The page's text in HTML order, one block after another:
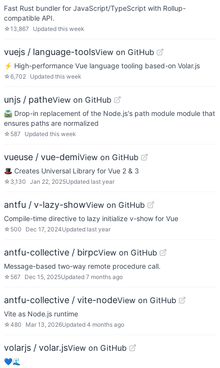
Fast Rust bundler for JavaScript/TypeScript with Rollup-
compatible API.
☆13,867 Updated this week
vuejs / language-toolsView on GitHub
⚡ High-performance Vue language tooling based-on Volar.js
☆6,702 Updated this week
unjs / patheView on GitHub
🛣️ Drop-in replacement of the Node.js's path module module that
ensures paths are normalized
☆ 587 Updated this week
vueuse / vue-demiView on GitHub
🎩 Creates Universal Library for Vue 2 & 3
☆ 3,130 Jan 22, 2025Updated last year
antfu / v-lazy-showView on GitHub
Compile-time directive to lazy initialize v-show for Vue
☆ 500 Dec 17, 2024Updated last year
antfu-collective / birpcView on GitHub
Message-based two-way remote procedure call.
☆ 567 Dec 15, 2025Updated 7 months ago
antfu-collective / vite-nodeView on GitHub
Vite as Node.js runtime
☆480 Mar 13, 2026Updated 4 months ago
volarjs / volar.jsView on GitHub
💙🌊